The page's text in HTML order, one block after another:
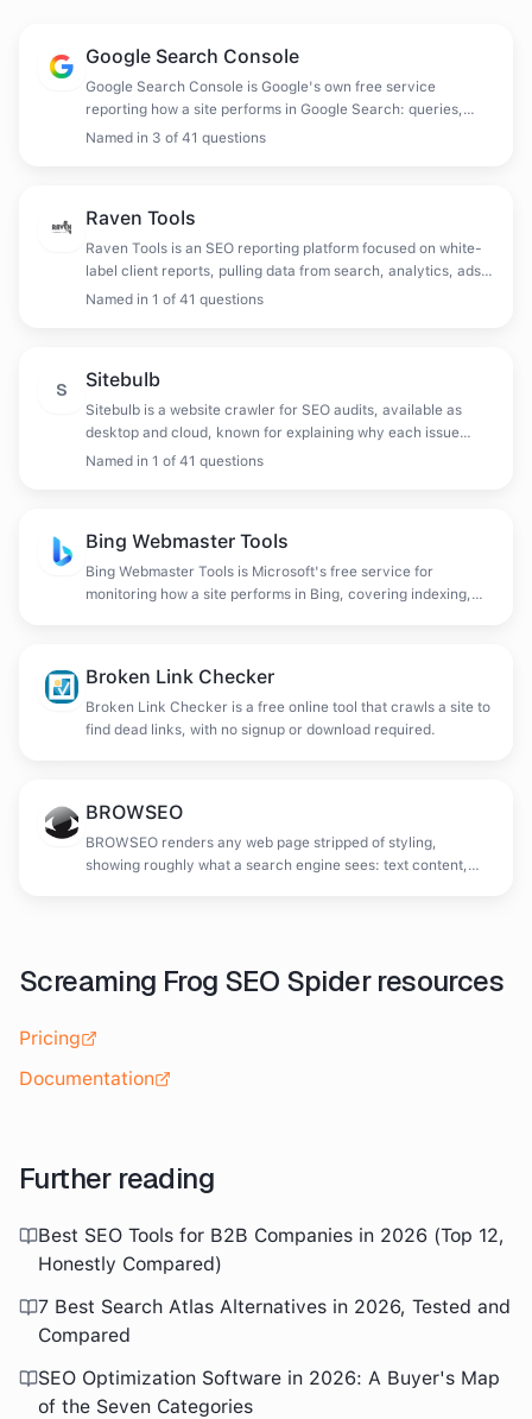
Google Search Console
Google Search Console is Google's own free service
reporting how a site performs in Google Search: queries,
clicks, impressions, indexing status, crawl errors and manual
Named in 3 of 41 questions
Raven Tools
Raven Tools is an SEO reporting platform focused on white-
label client reports, pulling data from search, analytics, ads
and social into scheduled deliverables.
Named in 1 of 41 questions
S Sitebulb
Sitebulb is a website crawler for SEO audits, available as
desktop and cloud, known for explaining why each issue
matters and prioritising fixes rather than only listing them.
Named in 1 of 41 questions
Bing Webmaster Tools
Bing Webmaster Tools is Microsoft's free service for
monitoring how a site performs in Bing, covering indexing,
Broken Link Checker
Broken Link Checker is a free online tool that crawls a site to
find dead links, with no signup or download required.
BROWSEO
BROWSEO renders any web page stripped of styling,
showing roughly what a search engine sees: text content,
Screaming Frog SEO Spiderresources
Pricing
Documentation
Further reading
Best SEO Tools for B2B Companies in 2026 (Top 12,
Honestly Compared)
7 Best Search Atlas Alternatives in 2026, Tested and
Compared
SEO Optimization Software in 2026: A Buyer's Map
of the Seven Categories